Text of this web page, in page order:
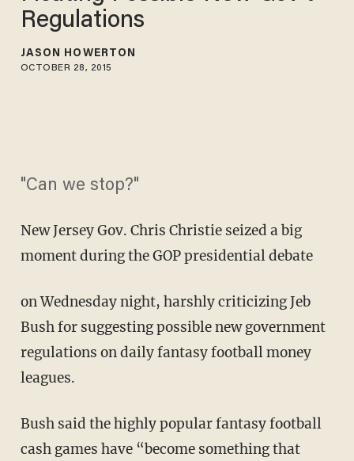
Regulations
JASON HOWERTON
OCTOBER 28, 2015
"Can we stop?"
New Jersey Gov. Chris Christie seized a big
moment during the GOP presidential debate
on Wednesday night, harshly criticizing Jeb
Bush for suggesting possible new government
regulations on daily fantasy football money
leagues.
Bush said the highly popular fantasy football
cash games have “become something that